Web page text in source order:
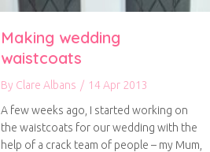
Making wedding
waistcoats
By Clare Albans / 14 Apr 2013
A few weeks ago, I started working on
the waistcoats for our wedding with the
help of a crack team of people – my Mum,